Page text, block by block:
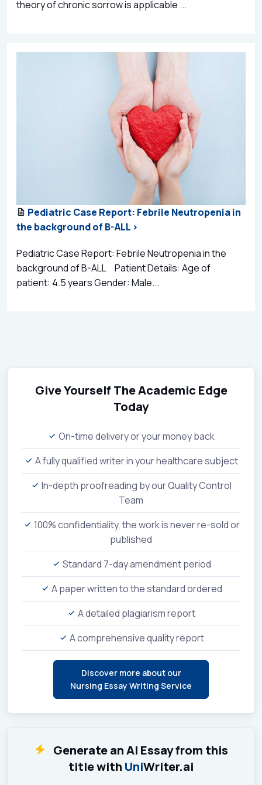
theory of chronic sorrow is applicable ...
Pediatric Case Report: Febrile Neutropenia in
the background of B-ALL >
Pediatric Case Report: Febrile Neutropenia in the
background of B-ALL Patient Details: Age of
patient: 4.5 years Gender: Male...
Give Yourself The Academic Edge
Today
On-time delivery or your money back
A fully qualified writer in your healthcare subject
In-depth proofreading by our Quality Control
Team
100% confidentiality, the work is never re-sold or
published
Standard 7-day amendment period
A paper written to the standard ordered
A detailed plagiarism report
A comprehensive quality report
Discover more about our
Nursing Essay Writing Service
Generate an AI Essay from this
title with UniWriter.ai